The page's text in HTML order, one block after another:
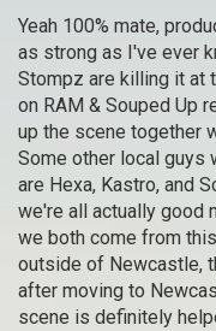
Yeah 100% mate,
as strong as I've ever
Stompz are killing it at
on RAM & Souped Up
up the scene together
Some other local guys
are Hexa, Kastro, and
we're all actually good
we both come from
outside of Newcastle,
after moving to
scene is definitely